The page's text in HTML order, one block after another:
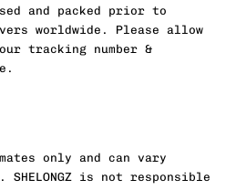
and packed prior to
worldwide. Please allow
tracking number &
only and can vary
is not responsible